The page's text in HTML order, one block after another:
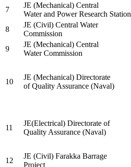
7
JE (Mechanical) Central
Water and Power Research Station
8
JE (Civil) Central Water
Commission
9
JE (Mechanical) Central
Water Commission
10
JE (Mechanical) Directorate
of Quality Assurance (Naval)
11
JE(Electrical) Directorate of
Quality Assurance (Naval)
12
JE (Civil) Farakka Barrage
Project